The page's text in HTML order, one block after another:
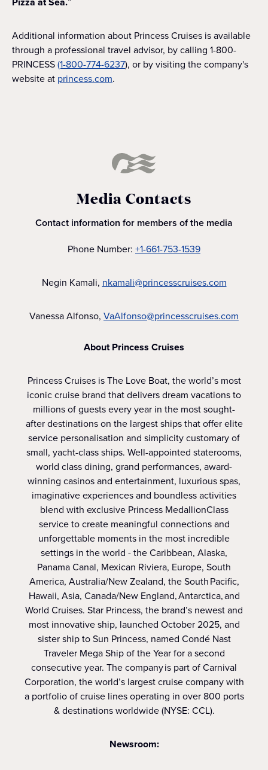
Additional information about Princess Cruises is available
through a professional travel advisor, by calling 1-800-
PRINCESS(1-800-774-6237), or by visiting the company's
website at princess.com.
Media Contacts
Contact information for members of the media
Phone Number: +1-661-753-1539
Negin Kamali, nkamali@princesscruises.com
Vanessa Alfonso, VaAlfonso@princesscruises.com
About Princess Cruises
Princess Cruises is The Love Boat, the world’s most
iconic cruise brand that delivers dream vacations to
millions of guests every year in the most sought-
after destinations on the largest ships that offer elite
service personalisation and simplicity customary of
small, yacht-class ships. Well-appointed staterooms,
world class dining, grand performances, award-
winning casinos and entertainment, luxurious spas,
imaginative experiences and boundless activities
blend with exclusive Princess MedallionClass
service to create meaningful connections and
unforgettable moments in the most incredible
settings in the world - the Caribbean, Alaska,
Panama Canal, Mexican Riviera, Europe, South
America, Australia/New Zealand, the South Pacific,
Hawaii, Asia, Canada/New England, Antarctica, and
World Cruises. Star Princess, the brand’s newest and
most innovative ship, launched October 2025, and
sister ship to Sun Princess, named Condé Nast
Traveler Mega Ship of the Year for a second
consecutive year. The company is part of Carnival
Corporation, the world’s largest cruise company with
a portfolio of cruise lines operating in over 800 ports
& destinations worldwide (NYSE: CCL).
Newsroom: